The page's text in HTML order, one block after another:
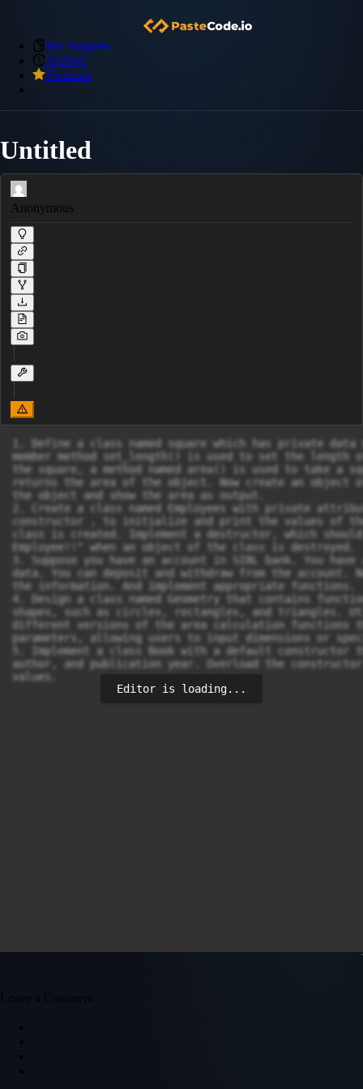
My Snippets
Archive
Premium
Untitled
Anonymous
1. Define a class named square which has private
member method set_length() is used to set the
the square, a method named area() is used to take a
returns the area of the object. Now create an
the object and show the area as output.
2. Create a class named Employees with private
constructor , to initialize and print the values of
class is created. Implement a destructor, which
Employee!!" when an object of the class is destroyed.
3. Suppose you have an account in SIBL bank. You
data. You can deposit and withdraw from the
the information. And implement appropriate functions.
4. Design a class named Geometry that contains
shapes, such as circles, rectangles, and triangles.
different versions of the area calculation functions
parameters, allowing users to input dimensions or
5. Implement a class Book with a default
author, and publication year. Overload the
values.
Editor is loading...
Leave a Comment